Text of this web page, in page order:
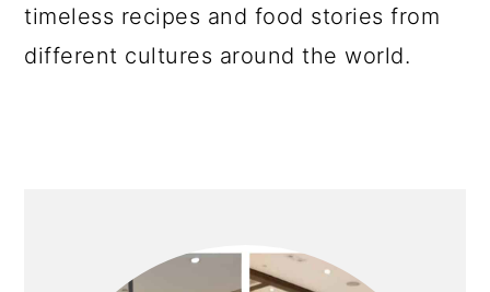
timeless recipes and food stories from
different cultures around the world.
SIDEBAR